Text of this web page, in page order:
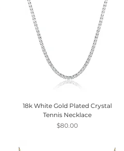
18k White Gold Plated Crystal
Tennis Necklace
Price
$80.00